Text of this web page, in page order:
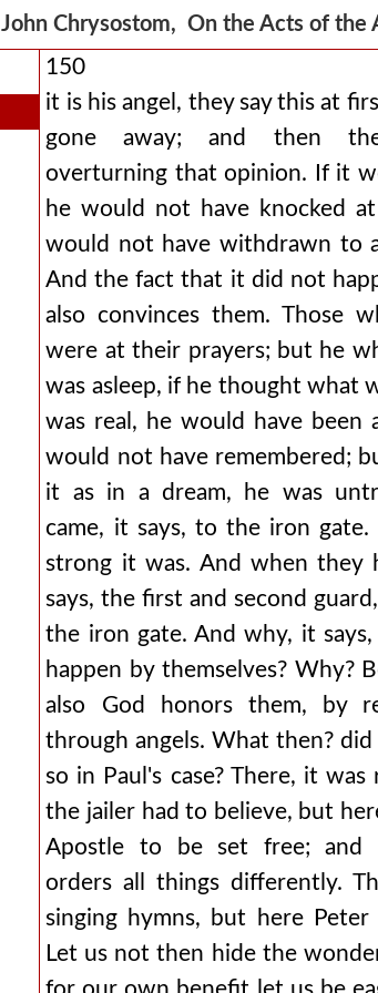
John Chrysostom, On the Acts of the
150
it is his angel, they say this at
gone away; and then
overturning that opinion. If it
he would not have knocked
would not have withdrawn to
And the fact that it did not
also convinces them. Those
were at their prayers; but he
was asleep, if he thought what
was real, he would have been
would not have remembered;
it as in a dream, he was
came, it says, to the iron gate.
strong it was. And when they
says, the first and second
the iron gate. And why, it
happen by themselves? Why?
also God honors them, by
through angels. What then?
so in Paul's case? There, it was
the jailer had to believe, but
Apostle to be set free; and
orders all things differently.
singing hymns, but here Peter
Let us not then hide the